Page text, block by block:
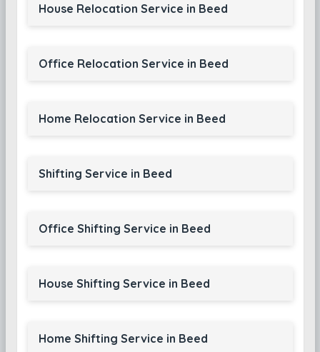
House Relocation Service in Beed
Office Relocation Service in Beed
Home Relocation Service in Beed
Shifting Service in Beed
Office Shifting Service in Beed
House Shifting Service in Beed
Home Shifting Service in Beed